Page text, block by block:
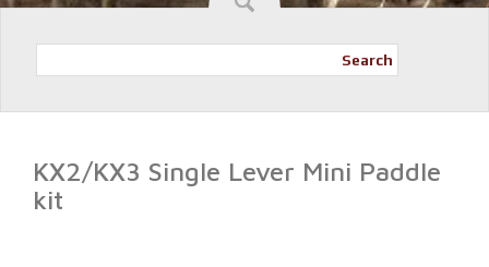
Search
KX2/KX3 Single Lever Mini Paddle
kit